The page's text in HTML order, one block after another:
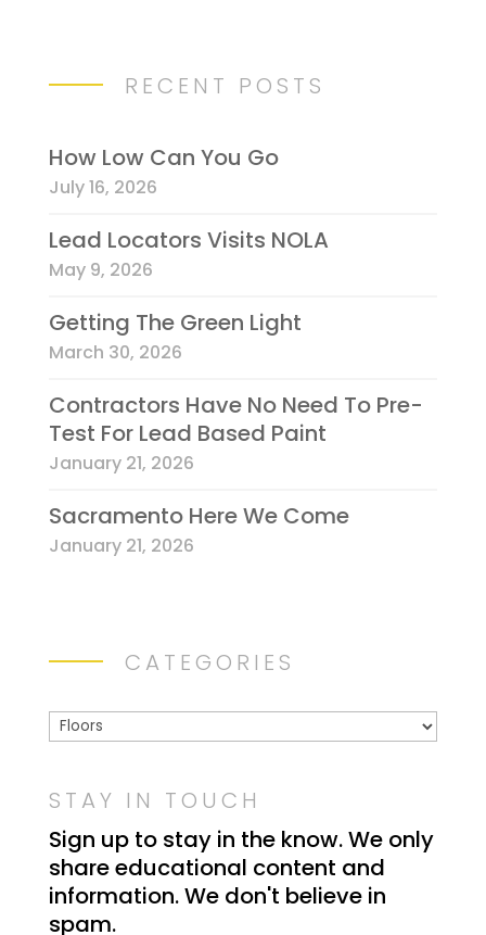
a
t
U
e
.
l
e
s
e
l
a
v
i
f
i
l
d
b
l
a
RECENT POSTS
How Low Can You Go
July 16, 2026
Lead Locators Visits NOLA
May 9, 2026
Getting The Green Light
March 30, 2026
Contractors Have No Need To Pre-
Test For Lead Based Paint
January 21, 2026
Sacramento Here We Come
January 21, 2026
CATEGORIES
Categories
STAY IN TOUCH
Sign up to stay in the know. We only
share educational content and
information. We don't believe in
spam.